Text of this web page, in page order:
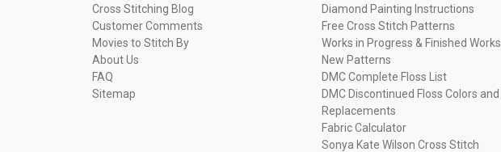
Cross Stitching Blog
Customer Comments
Movies to Stitch By
About Us
FAQ
Sitemap
Diamond Painting Instructions
Free Cross Stitch Patterns
Works in Progress & Finished Works
New Patterns
DMC Complete Floss List
DMC Discontinued Floss Colors and
Replacements
Fabric Calculator
Sonya Kate Wilson Cross Stitch